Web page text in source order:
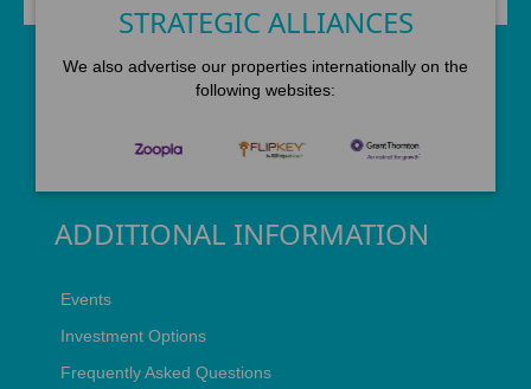
STRATEGIC ALLIANCES
We also advertise our properties internationally on the
following websites:
ADDITIONAL INFORMATION
Events
Investment Options
Frequently Asked Questions